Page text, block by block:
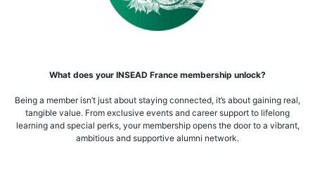
What does your INSEAD France membership unlock?
Being a member isn’t just about staying connected, it’s about gaining real,
tangible value. From exclusive events and career support to lifelong
learning and special perks, your membership opens the door to a vibrant,
ambitious and supportive alumni network.